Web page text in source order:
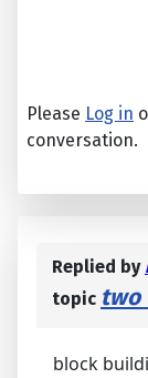
Please Log in
conversation.
Replied by
topic two
block